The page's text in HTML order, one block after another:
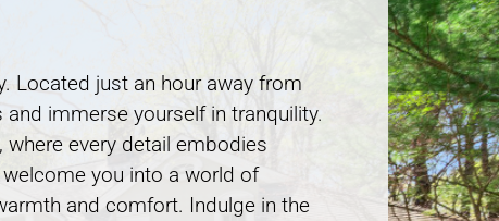
Located just an hour away from
immerse yourself in tranquility.
where every detail embodies
you into a world of
and comfort. Indulge in the